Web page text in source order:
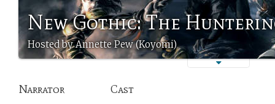
New Gothic: The
Hosted by Annette Pew (Koyomi)
Narrator Cast